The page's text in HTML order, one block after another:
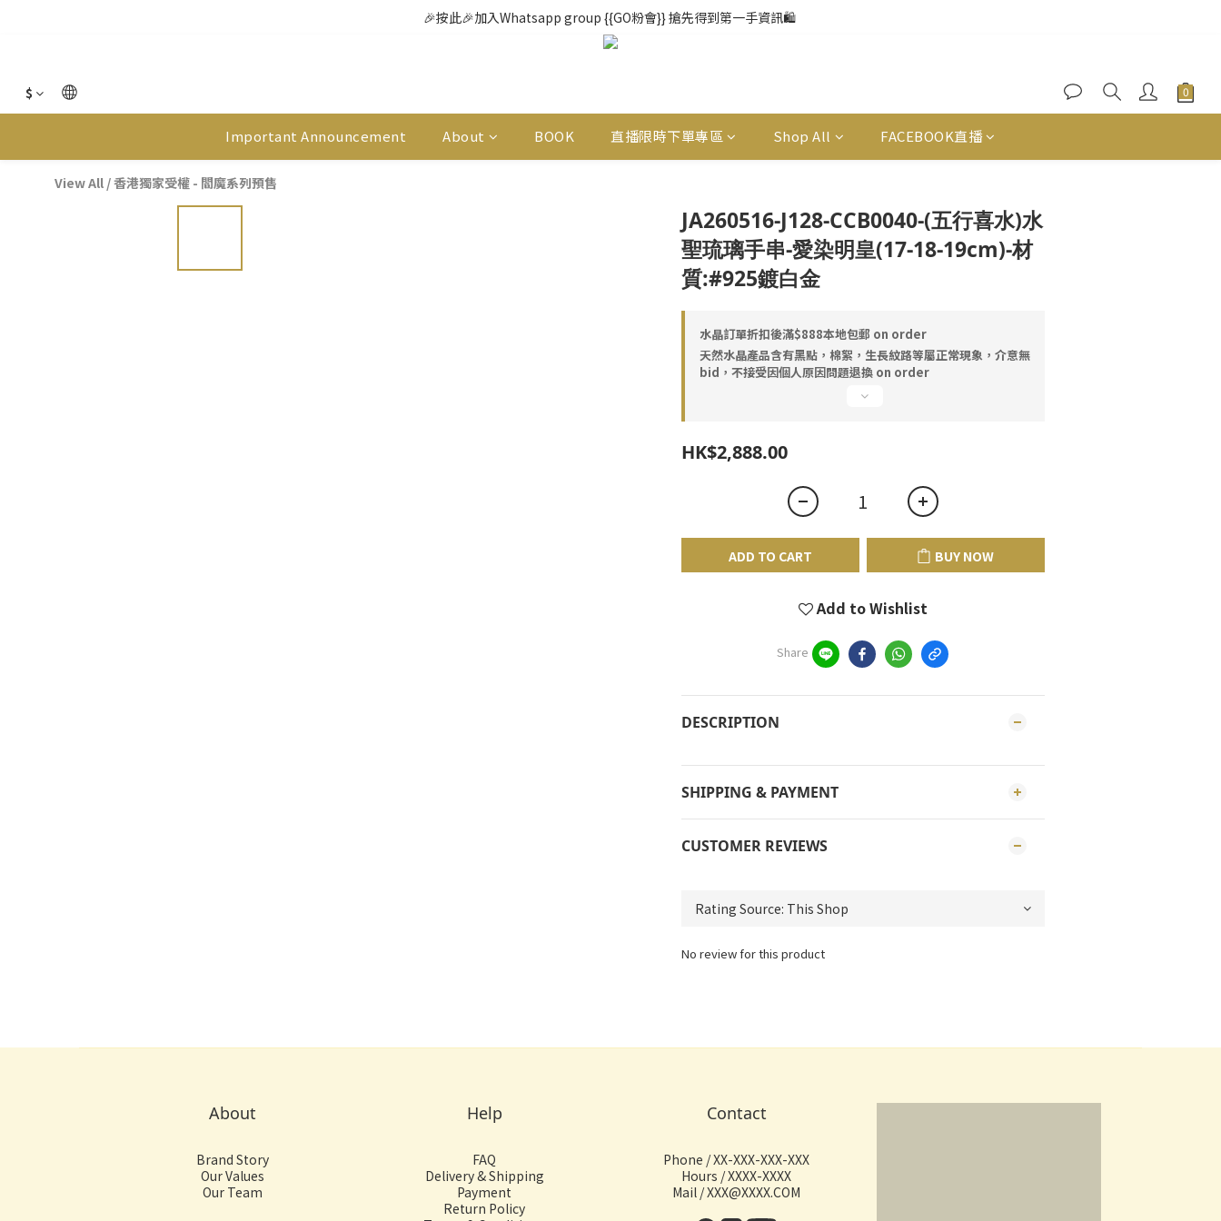
🎉按此🎉加入Whatsapp group {{GO粉會}} 搶先得到第一手資訊🛍️
$
Important Announcement About BOOK 直播限時下單專區 Shop All FACEBOOK直播
View All /香港獨家受權 - 閻魔系列預售
JA260516-J128-CCB0040-(五行喜水)水
聖琉璃手串-愛染明皇(17-18-19cm)-材
質:#925鍍白金
水晶訂單折扣後滿$888本地包郵 on order
天然水晶產品含有黑點，棉絮，生長紋路等屬正常現象，介意無
bid，不接受因個人原因問題退換 on order
HK$2,888.00
ADD TO CART BUY NOW
Add to Wishlist
Share
DESCRIPTION
SHIPPING & PAYMENT
CUSTOMER REVIEWS
No review for this product
About
Brand Story
Our Values
Our Team
Help
FAQ
Delivery & Shipping
Payment
Return Policy
Contact
Phone / XX-XXX-XXX-XXX
Hours / XXXX-XXXX
Mail / XXX@XXXX.COM